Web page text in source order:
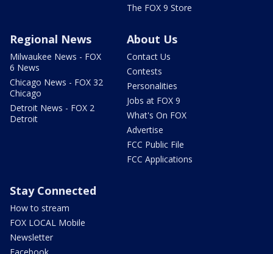
The FOX 9 Store
Regional News
Milwaukee News - FOX
6 News
Chicago News - FOX 32
Chicago
Detroit News - FOX 2
Detroit
About Us
Contact Us
Contests
Personalities
Jobs at FOX 9
What's On FOX
Advertise
FCC Public File
FCC Applications
Stay Connected
How to stream
FOX LOCAL Mobile
Newsletter